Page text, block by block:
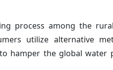
process among the
utilize alternative
hamper the global water